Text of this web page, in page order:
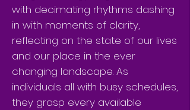
with decimating rhythms dashing
in with moments of clarity,
reflecting on the state of our lives
and our place in the ever
changing landscape. As
individuals all with busy schedules,
they grasp every available